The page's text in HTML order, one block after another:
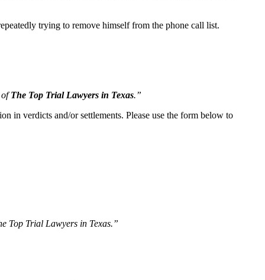
trying to remove himself from the phone call list.
ofThe Top Trial Lawyers in Texas.”
in verdicts and/or settlements. Please use the form below to
Top Trial Lawyers in Texas.”